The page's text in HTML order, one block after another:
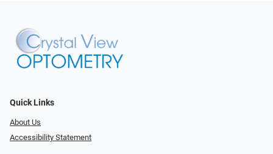
Quick Links
About Us
Accessibility Statement